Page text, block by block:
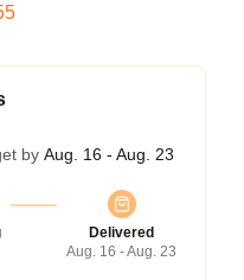
by Aug. 16 - Aug. 23
Delivered
Aug. 16 - Aug. 23